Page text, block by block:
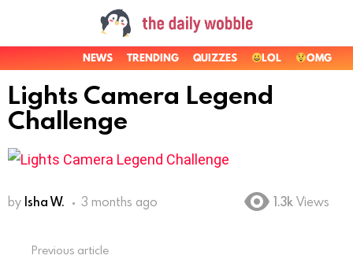
NEWS TRENDING QUIZZES LOL OMG
Lights Camera Legend
Challenge
by Isha W. 3 months ago 1.3k Views
Previous article